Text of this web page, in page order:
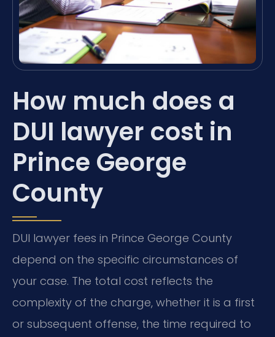
How much does a
DUI lawyer cost in
Prince George
County
DUI lawyer fees in Prince George County
depend on the specific circumstances of
your case. The total cost reflects the
complexity of the charge, whether it is a first
or subsequent offense, the time required to